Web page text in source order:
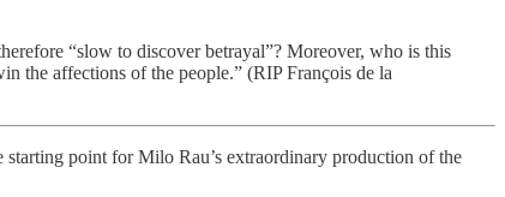
“slow to discover betrayal”? Moreover, who is this
the affections of the people.” (RIP François de la
point for Milo Rau’s extraordinary production of the